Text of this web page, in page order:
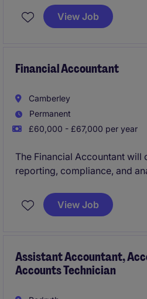
returns, VAT, bookkeeping
around services, as key right
teams and career progression
View Job
Financial Accountant
Camberley
Permanent
£60,000 - £67,000 per year
The Financial Accountant will
reporting, compliance, and
Chertsey and offers an
contribute to the Accounting
View Job
Assistant Accountant,
Accounts Technician